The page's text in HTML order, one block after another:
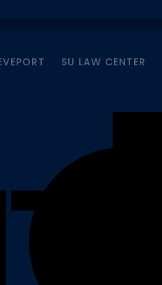
SU LAW CENTER